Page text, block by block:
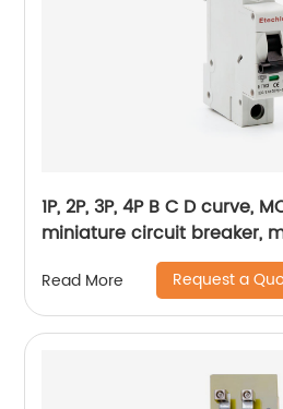
1P, 2P, 3P, 4P B C D curve,
miniature circuit breaker,
Read More Request a